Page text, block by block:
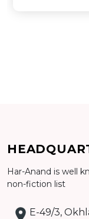
Har-Anand is well
non-fiction list
E-49/3,